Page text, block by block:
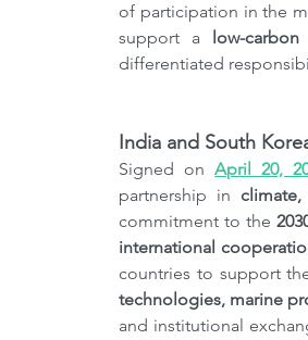
of participation in the
support a low-
differentiated
India and South
Signed on April 20,
partnership in
commitment to the
international
countries to support
technologies, marine
and institutional